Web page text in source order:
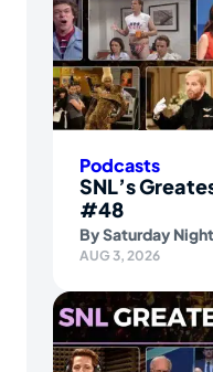
Podcasts
SNL’s
#48
BySaturday
AUG 3, 2026